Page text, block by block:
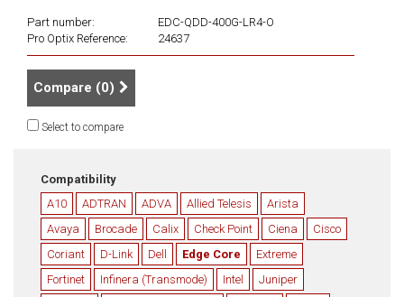
Part number:
EDC-QDD-400G-LR4-O
Pro Optix Reference:
24637
Compare (0)
Select to compare
Compatibility
A10
ADTRAN ADVA Allied Telesis
Arista
Avaya
Brocade Calix Check Point Ciena
Cisco
Coriant
D-Link Dell Edge Core
Extreme
Fortinet
Infinera (Transmode) Intel
Juniper